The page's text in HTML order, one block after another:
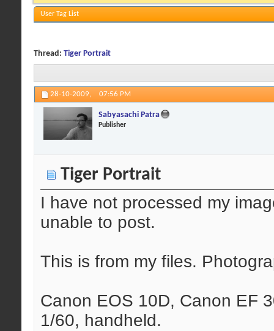
User Tag List
Thread: Tiger Portrait
28-10-2009, 07:56 PM
Sabyasachi Patra
Publisher
Tiger Portrait
I have not processed my
unable to post.
This is from my files.
Canon EOS 10D, Canon EF
1/60, handheld.